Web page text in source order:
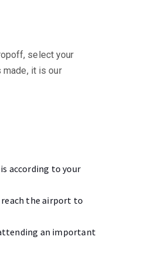
select your
made, it is our
according to your
the airport to
an important